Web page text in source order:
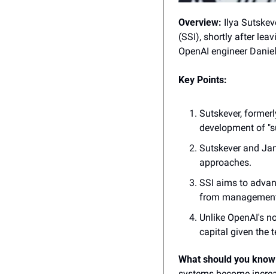
Overview: Ilya
(SSI), shortly after
OpenAI engineer
Key Points:
Sutskever,
development of
Sutskever and
approaches.
SSI aims to
from
Unlike OpenAI's
capital given the
What should you